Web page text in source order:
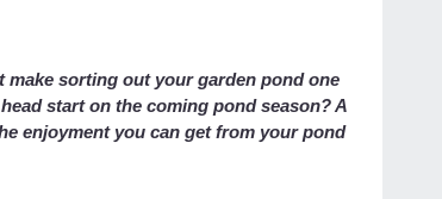
sorting out your garden pond one
start on the coming pond season? A
enjoyment you can get from your pond